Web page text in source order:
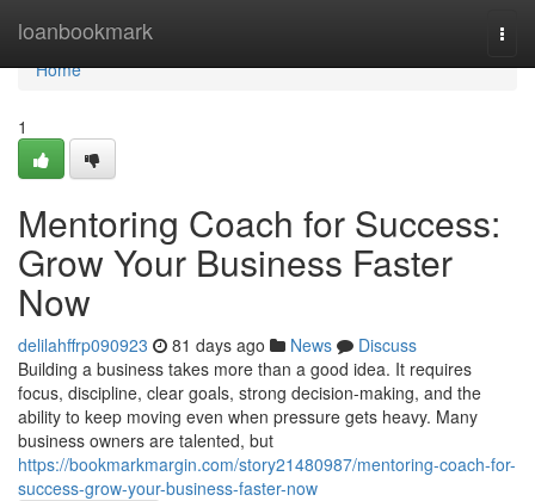
loanbookmark
Home
Home
1
Mentoring Coach for Success:
Grow Your Business Faster
Now
delilahffrp090923 81 days ago News
Discuss
Building a business takes more than a good idea. It requires
focus, discipline, clear goals, strong decision-making, and the
ability to keep moving even when pressure gets heavy. Many
business owners are talented, but
https://bookmarkmargin.com/story21480987/mentoring-coach-for-
success-grow-your-business-faster-now